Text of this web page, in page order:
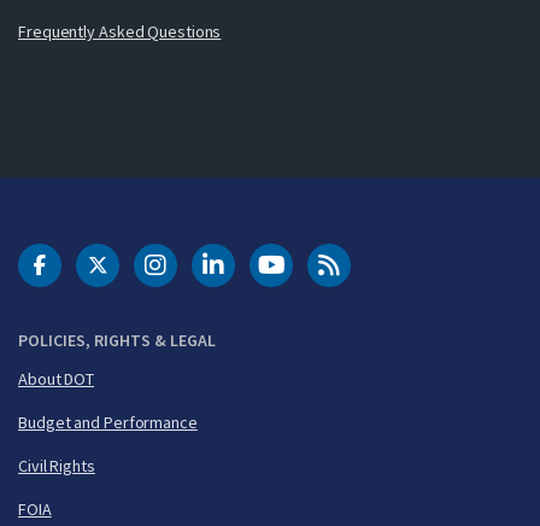
Frequently Asked Questions
POLICIES, RIGHTS & LEGAL
About DOT
Budget and Performance
Civil Rights
FOIA
DOT Facebook
DOT Twitter
DOT Instagram
DOT LinkedIn
FAA YouTubeCleared for Takeoff